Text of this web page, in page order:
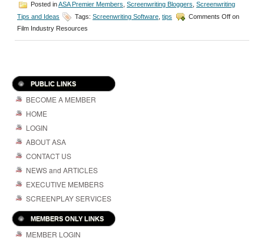
Posted inASA Premier Members Screenwriting Bloggers Screenwriting
Tips and Ideas
Tags: Screenwriting Software tips Comments Off on
Film Industry Resources
PUBLIC LINKS
BECOME A MEMBER
HOME
LOGIN
ABOUT ASA
CONTACT US
NEWS and ARTICLES
EXECUTIVE MEMBERS
SCREENPLAY SERVICES
MEMBERS ONLY LINKS
MEMBER LOGIN